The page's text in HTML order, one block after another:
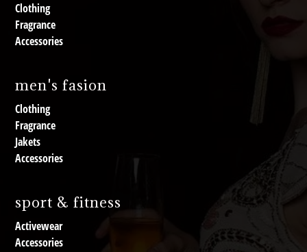
Clothing
Fragrance
Accessories
men's fasion
Clothing
Fragrance
Jakets
Accessories
sport & fitness
Activewear
Accessories